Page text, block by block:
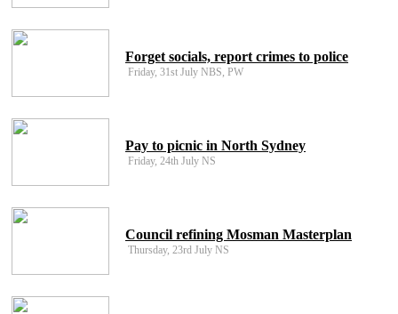
Forget socials, report crimes to police
Friday, 31st July NBS, PW
Pay to picnic in North Sydney
Friday, 24th July NS
Council refining Mosman Masterplan
Thursday, 23rd July NS